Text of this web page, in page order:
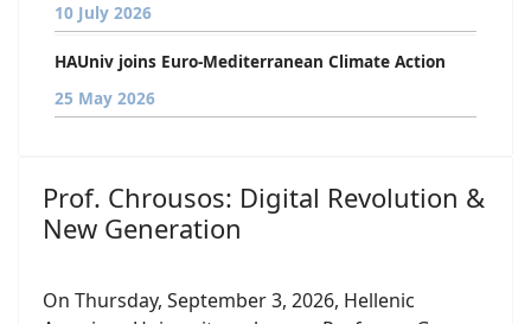
Prof. Chrousos: Digital Revolution &
New Generation
On Thursday, September 3, 2026, Hellenic
10 July 2026
HAUniv joins Euro-Mediterranean Climate Action
25 May 2026